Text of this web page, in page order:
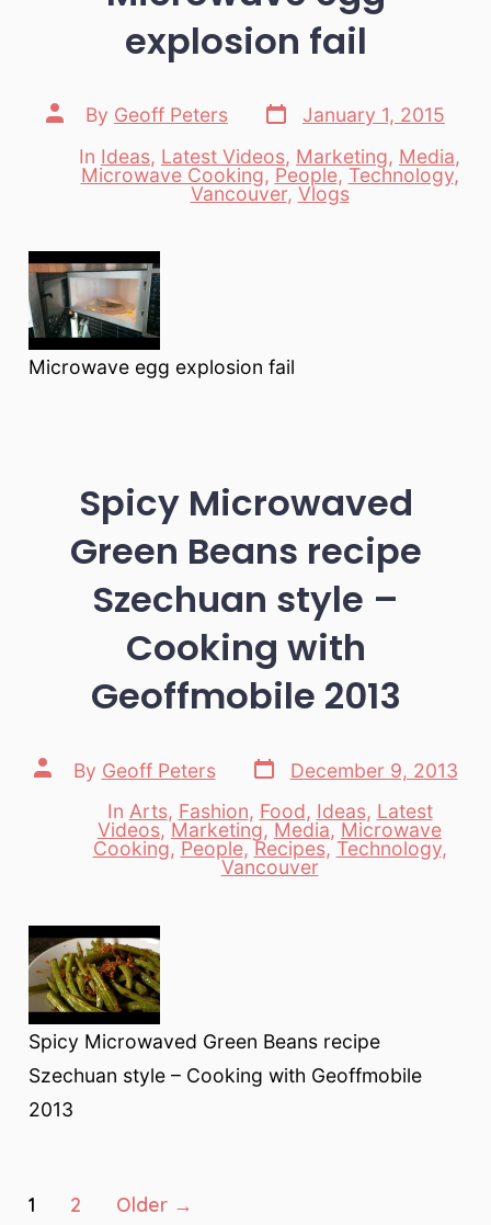
explosion fail
Post
author
By Geoff Peters
Post
date
January 1, 2015
Categories
In Ideas, Latest Videos, Marketing, Media,
Microwave Cooking, People, Technology,
Vancouver, Vlogs
Microwave egg explosion fail
Spicy Microwaved
Green Beans recipe
Szechuan style –
Cooking with
Geoffmobile 2013
Post
author
By Geoff Peters
Post
date
December 9, 2013
Categories
In Arts, Fashion, Food, Ideas, Latest
Videos, Marketing, Media, Microwave
Cooking, People, Recipes, Technology,
Vancouver
Spicy Microwaved Green Beans recipe
Szechuan style – Cooking with Geoffmobile
2013
Posts
1 2 Older →